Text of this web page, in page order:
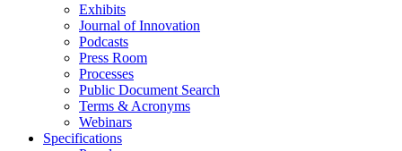
Exhibits
Journal of Innovation
Podcasts
Press Room
Processes
Public Document Search
Terms & Acronyms
Webinars
Specifications